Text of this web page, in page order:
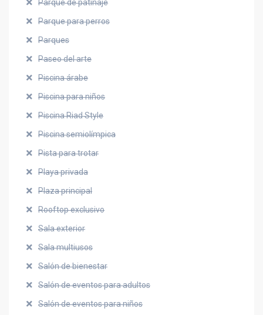
Parque de patinaje
Parque para perros
Parques
Paseo del arte
Piscina árabe
Piscina para niños
Piscina Riad Style
Piscina semiolímpica
Pista para trotar
Playa privada
Plaza principal
Rooftop exclusivo
Sala exterior
Sala multiusos
Salón de bienestar
Salón de eventos para adultos
Salón de eventos para niños